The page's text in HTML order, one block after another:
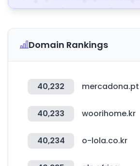
Domain Rankings
40,232 mercadona.pt
40,233 woorihome.kr
40,234 o-lola.co.kr